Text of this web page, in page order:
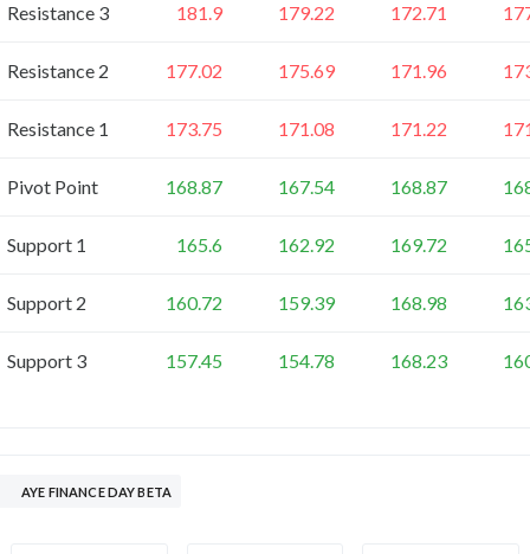
Resistance 3 181.9 179.22 172.71
Resistance 2 177.02 175.69 171.96
Resistance 1 173.75 171.08 171.22
Pivot Point 168.87 167.54 168.87
Support 1 165.6 162.92 169.72
Support 2 160.72 159.39 168.98
Support 3 157.45 154.78 168.23
AYE FINANCE DAY BETA